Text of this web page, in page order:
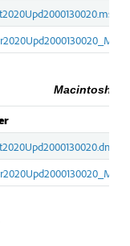
Macintosh